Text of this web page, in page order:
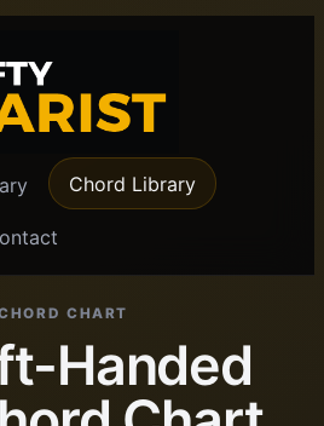
Chord Library
CHART
Handed